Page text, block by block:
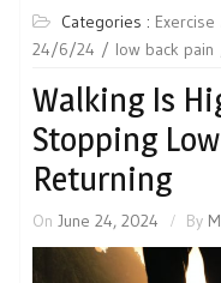
Categories : Exercise
24/6/24
low back pain
Walking Is
Stopping
Returning
On June 24, 2024 By